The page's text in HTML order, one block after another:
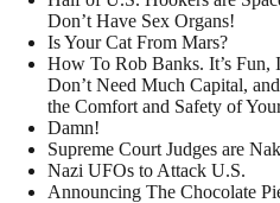
Don’t Have Sex Organs!
Is Your Cat From Mars?
How To Rob Banks. It’s Fun,
Don’t Need Much Capital,
the Comfort and Safety of
Damn!
Supreme Court Judges are
Nazi UFOs to Attack U.S.
Announcing The Chocolate